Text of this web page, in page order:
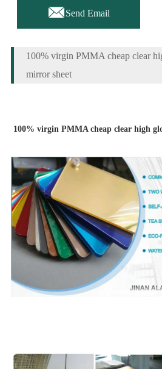
Send Email
100% virgin PMMA cheap clear
mirror sheet
100% virgin PMMA cheap clear high